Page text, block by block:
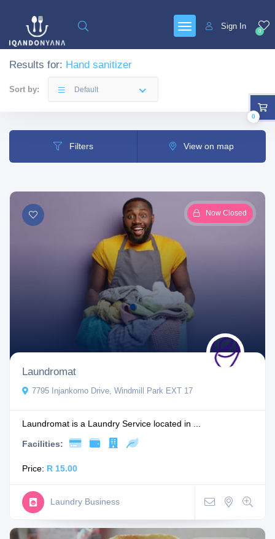
0
Sign In
Results for: Hand sanitizer
Sort by: Default
Filters View on map
Now Closed
Laundromat
7795 Injankomo Drive, Windmill Park EXT 17
Laundromat is a Laundry Service located in ...
Facilities:
Price: R 15.00
Laundry Business
0